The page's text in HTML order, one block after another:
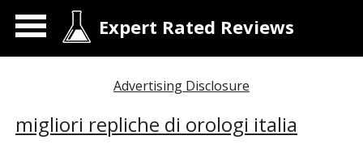
Expert Rated Reviews
Advertising Disclosure
migliori repliche di orologi italia